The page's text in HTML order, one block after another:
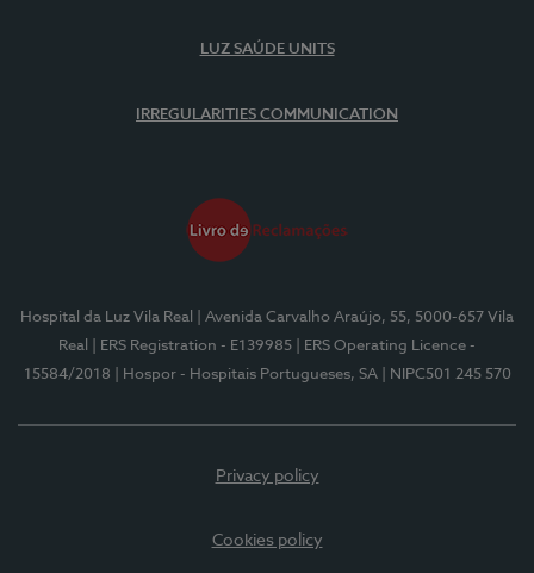
LUZ SAÚDE UNITS
IRREGULARITIES COMMUNICATION
Hospital da Luz Vila Real
| Avenida Carvalho Araújo, 55, 5000-657 Vila
Real
| ERS Registration - E139985
| ERS Operating Licence -
15584/2018
| Hospor - Hospitais Portugueses, SA | NIPC501 245 570
Privacy policy
Cookies policy